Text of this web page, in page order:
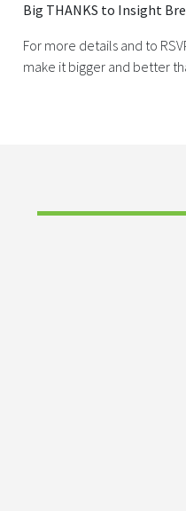
Big THANKS to Insight
For more details and to
make it bigger and better